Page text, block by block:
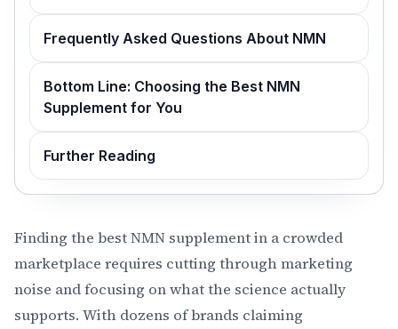
Frequently Asked Questions About NMN
Bottom Line: Choosing the Best NMN
Supplement for You
Further Reading
Finding the best NMN supplement in a crowded
marketplace requires cutting through marketing
noise and focusing on what the science actually
supports. With dozens of brands claiming